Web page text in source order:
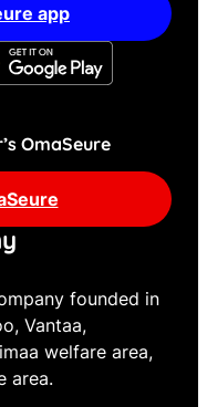
app
OmaSeure
founded in
Vantaa,
welfare area,
area.